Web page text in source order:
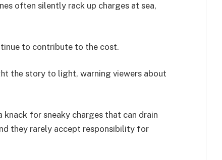
often silently rack up charges at sea,
to contribute to the cost.
the story to light, warning viewers about
knack for sneaky charges that can drain
they rarely accept responsibility for